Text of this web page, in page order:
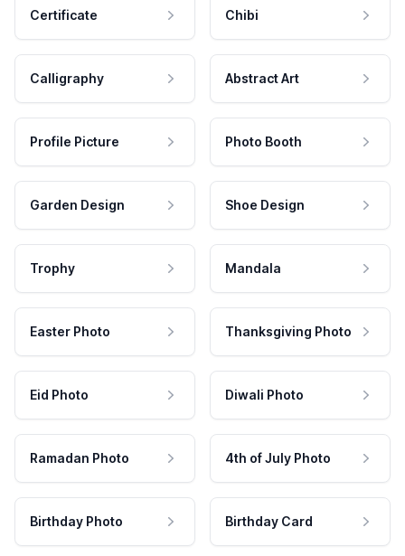
Certificate Chibi
Calligraphy Abstract Art
Profile Picture Photo Booth
Garden Design Shoe Design
Trophy Mandala
Easter Photo Thanksgiving Photo
Eid Photo Diwali Photo
Ramadan Photo 4th of July Photo
Birthday Photo Birthday Card